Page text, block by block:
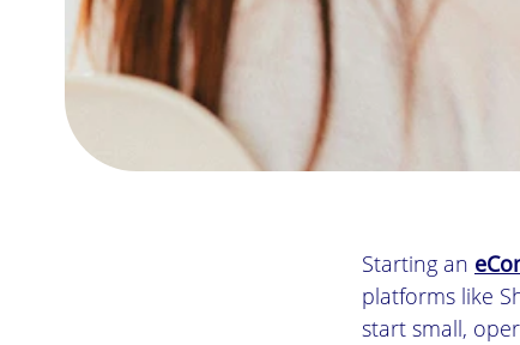
Starting an
platforms like
start small,